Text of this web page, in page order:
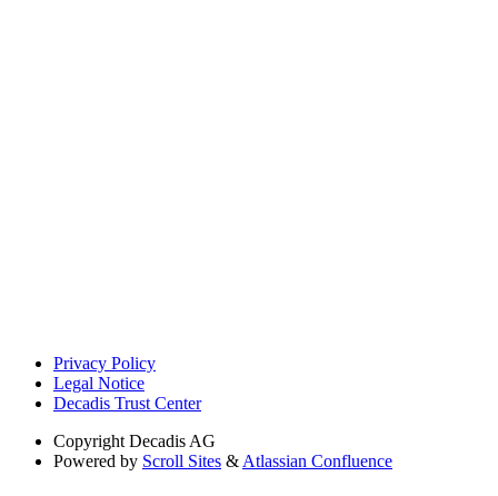
Privacy Policy
Legal Notice
Decadis Trust Center
Copyright Decadis AG
Powered by Scroll Sites & Atlassian Confluence